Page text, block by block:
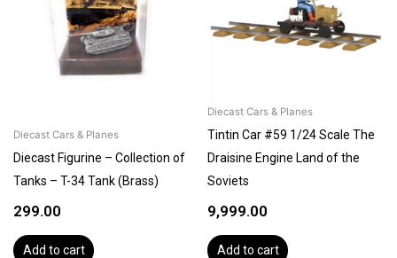
Diecast Cars & Planes
Diecast Figurine – Collection of
Tanks – T-34 Tank (Brass)
299.00
Add to cart
Diecast Cars & Planes
Tintin Car #59 1/24 Scale The
Draisine Engine Land of the
Soviets
9,999.00
Add to cart